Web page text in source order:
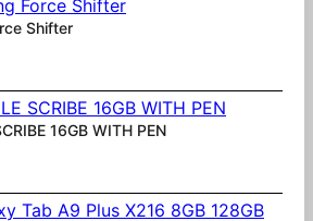
Shifter
16GB WITH PEN